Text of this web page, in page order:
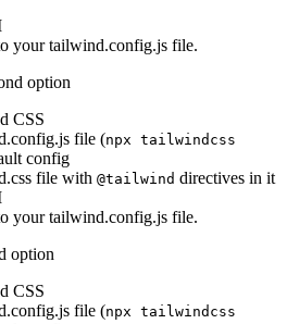
your tailwind.config.js file.
option
CSS
file (npx tailwindcss
config
file with @tailwind directives in it
your tailwind.config.js file.
option
CSS
file (npx tailwindcss